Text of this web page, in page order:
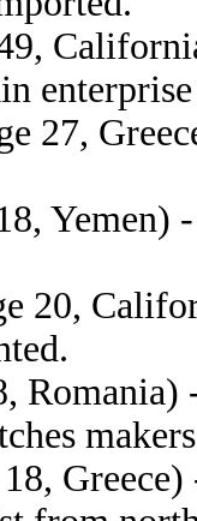
27,
Yemen)
20,